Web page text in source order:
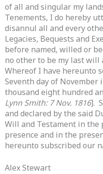
of all and singular my
Tenements, I do hereby
disannul all and every
Legacies, Bequests and
before named, willed or
no other to be my last will
Whereof I have hereunto
Seventh day of November
thousand eight hundred
Lynn Smith: 7 Nov. 1816].
and declared by the said
Will and Testament in the
presence and in the
hereunto subscribed our
Alex Stewart